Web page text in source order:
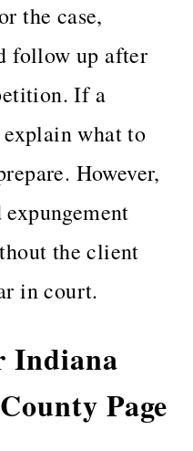
the case,
follow up after
If a
what to
However,
the client
in court.
Indiana
Page